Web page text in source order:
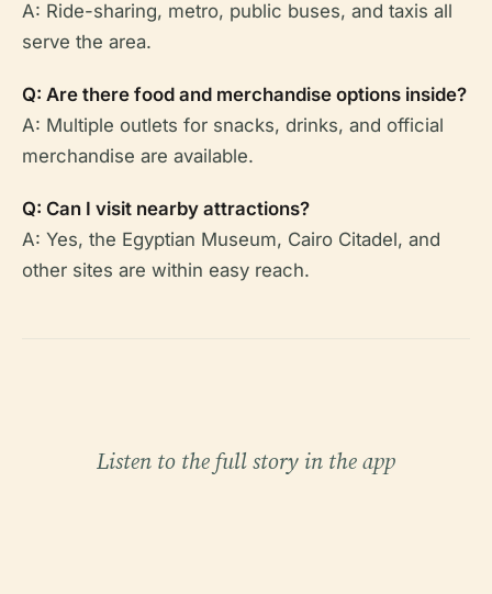
A: Ride-sharing, metro, public buses, and taxis all
serve the area.
Q: Are there food and merchandise options inside?
A: Multiple outlets for snacks, drinks, and official
merchandise are available.
Q: Can I visit nearby attractions?
A: Yes, the Egyptian Museum, Cairo Citadel, and
other sites are within easy reach.
Listen to the full story in the app